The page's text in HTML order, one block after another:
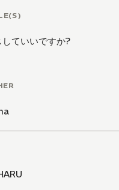
ていいですか?